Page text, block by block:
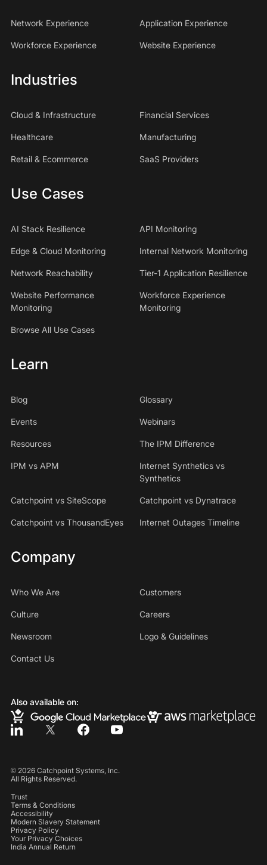
Network Experience Application Experience
Workforce Experience Website Experience
Industries
Cloud & Infrastructure Financial Services
Healthcare Manufacturing
Retail & Ecommerce SaaS Providers
Use Cases
AI Stack Resilience API Monitoring
Edge & Cloud Monitoring Internal Network Monitoring
Network Reachability Tier-1 Application Resilience
Website Performance
Monitoring
Workforce Experience
Monitoring
Browse All Use Cases
Learn
Blog Glossary
Events Webinars
Resources The IPM Difference
IPM vs APM
Internet Synthetics vs
Synthetics
Catchpoint vs SiteScope Catchpoint vs Dynatrace
Catchpoint vs ThousandEyes Internet Outages Timeline
Company
Who We Are Customers
Culture Careers
Newsroom Logo & Guidelines
Contact Us
Also available on:
© 2026Catchpoint Systems, Inc.
All Rights Reserved.
Trust
Terms & Conditions
Accessibility
Modern Slavery Statement
Privacy Policy
Your Privacy Choices
India Annual Return